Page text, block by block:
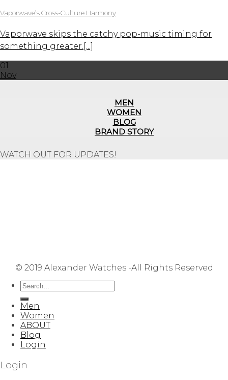
Vaporwave’s Cross-Culture Harmony
Vaporwave skips the catchy pop-music timing for
something greater.[...]
01
Nov
MEN
WOMEN
BLOG
BRAND STORY
WATCH OUT FOR UPDATES!
© 2019 Alexander Watches -All Rights Reserved
Men
Women
ABOUT
Blog
Login
Login